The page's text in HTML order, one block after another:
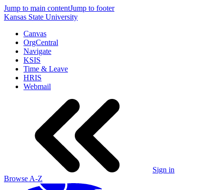
Jump to main contentJump to footer
Kansas State University
Canvas
OrgCentral
Navigate
KSIS
Time & Leave
HRIS
Webmail
Sign in
Browse A-Z